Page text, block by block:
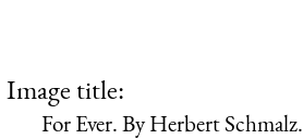
Image title:
For Ever. By Herbert Schmalz.